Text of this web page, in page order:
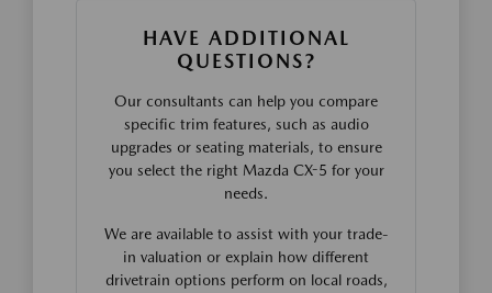
HAVE ADDITIONAL
QUESTIONS?
Our consultants can help you compare
specific trim features, such as audio
upgrades or seating materials, to ensure
you select the right Mazda CX-5 for your
needs.
We are available to assist with your trade-
in valuation or explain how different
drivetrain options perform on local roads,